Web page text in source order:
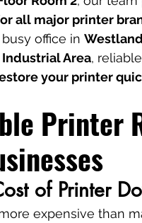
all major printer
office in
Industrial Area,
your printer
Printer
of Printer
expensive than